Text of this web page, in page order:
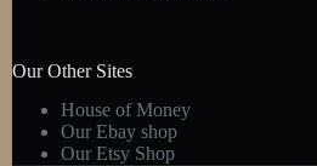
Our Other Sites
House of Money
Our Ebay shop
Our Etsy Shop